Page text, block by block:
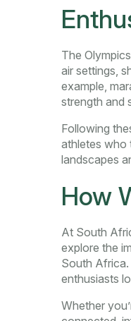
The
air settings,
example,
strength and
Following
athletes who
landscapes
How
At South
explore the
South
enthusiasts
Whether